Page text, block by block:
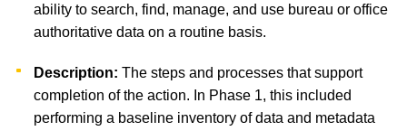
ability to search, find, manage, and use bureau or office
authoritative data on a routine basis.
Description: The steps and processes that support
completion of the action. In Phase 1, this included
performing a baseline inventory of data and metadata